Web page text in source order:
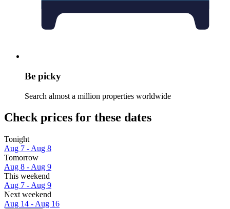
Be picky
Search almost a million properties worldwide
Check prices for these dates
Tonight
Aug 7 - Aug 8
Tomorrow
Aug 8 - Aug 9
This weekend
Aug 7 - Aug 9
Next weekend
Aug 14 - Aug 16